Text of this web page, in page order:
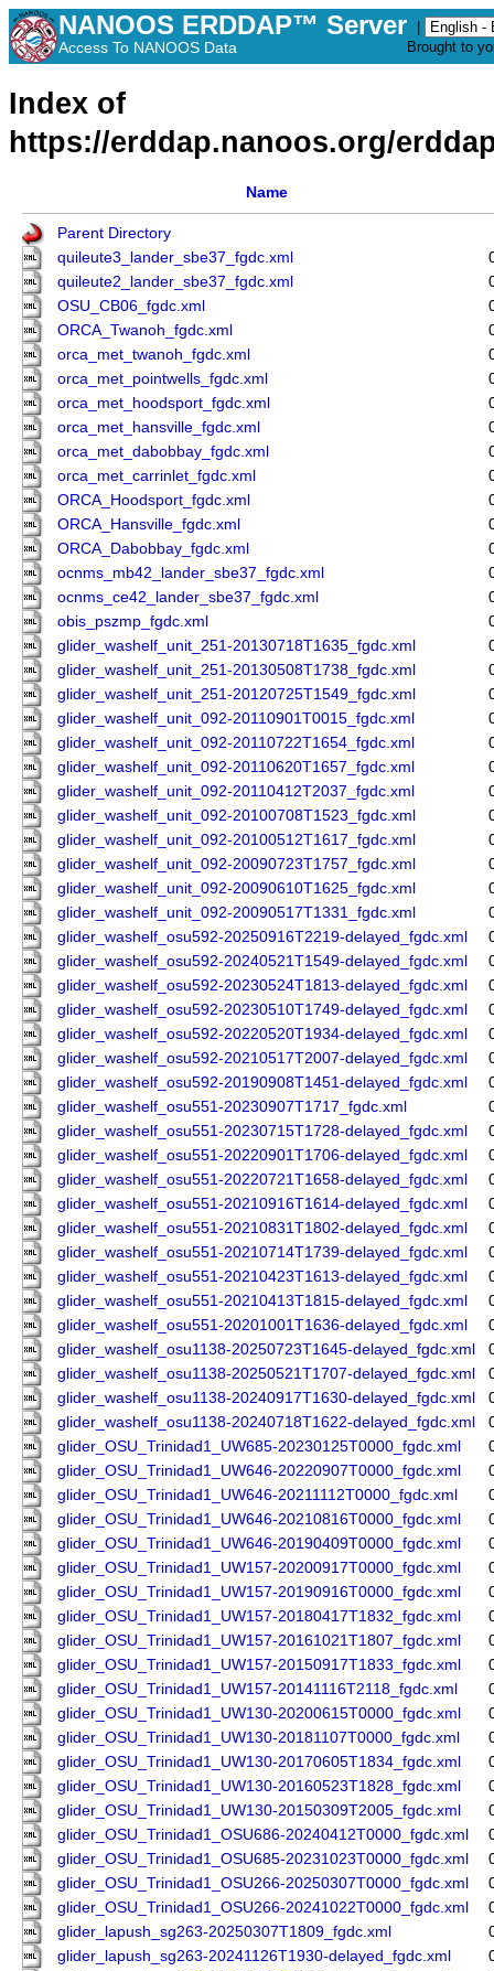
NANOOS ERDDAP™ Server
Access To NANOOS Data
Brought to
Index of
https://erddap.nanoos.org/
Name
Parent Directory
quileute3_lander_sbe37_fgdc.xml
quileute2_lander_sbe37_fgdc.xml
OSU_CB06_fgdc.xml
ORCA_Twanoh_fgdc.xml
orca_met_twanoh_fgdc.xml
orca_met_pointwells_fgdc.xml
orca_met_hoodsport_fgdc.xml
orca_met_hansville_fgdc.xml
orca_met_dabobbay_fgdc.xml
orca_met_carrinlet_fgdc.xml
ORCA_Hoodsport_fgdc.xml
ORCA_Hansville_fgdc.xml
ORCA_Dabobbay_fgdc.xml
ocnms_mb42_lander_sbe37_fgdc.xml
ocnms_ce42_lander_sbe37_fgdc.xml
obis_pszmp_fgdc.xml
glider_washelf_unit_251-20130718T1635_fgdc.xml
glider_washelf_unit_251-20130508T1738_fgdc.xml
glider_washelf_unit_251-20120725T1549_fgdc.xml
glider_washelf_unit_092-20110901T0015_fgdc.xml
glider_washelf_unit_092-20110722T1654_fgdc.xml
glider_washelf_unit_092-20110620T1657_fgdc.xml
glider_washelf_unit_092-20110412T2037_fgdc.xml
glider_washelf_unit_092-20100708T1523_fgdc.xml
glider_washelf_unit_092-20100512T1617_fgdc.xml
glider_washelf_unit_092-20090723T1757_fgdc.xml
glider_washelf_unit_092-20090610T1625_fgdc.xml
glider_washelf_unit_092-20090517T1331_fgdc.xml
glider_washelf_osu592-20250916T2219-delayed_fgdc.xml
glider_washelf_osu592-20240521T1549-delayed_fgdc.xml
glider_washelf_osu592-20230524T1813-delayed_fgdc.xml
glider_washelf_osu592-20230510T1749-delayed_fgdc.xml
glider_washelf_osu592-20220520T1934-delayed_fgdc.xml
glider_washelf_osu592-20210517T2007-delayed_fgdc.xml
glider_washelf_osu592-20190908T1451-delayed_fgdc.xml
glider_washelf_osu551-20230907T1717_fgdc.xml
glider_washelf_osu551-20230715T1728-delayed_fgdc.xml
glider_washelf_osu551-20220901T1706-delayed_fgdc.xml
glider_washelf_osu551-20220721T1658-delayed_fgdc.xml
glider_washelf_osu551-20210916T1614-delayed_fgdc.xml
glider_washelf_osu551-20210831T1802-delayed_fgdc.xml
glider_washelf_osu551-20210714T1739-delayed_fgdc.xml
glider_washelf_osu551-20210423T1613-delayed_fgdc.xml
glider_washelf_osu551-20210413T1815-delayed_fgdc.xml
glider_washelf_osu551-20201001T1636-delayed_fgdc.xml
glider_washelf_osu1138-20250723T1645-delayed_fgdc.xml
glider_washelf_osu1138-20250521T1707-delayed_fgdc.xml
glider_washelf_osu1138-20240917T1630-delayed_fgdc.xml
glider_washelf_osu1138-20240718T1622-delayed_fgdc.xml
glider_OSU_Trinidad1_UW685-20230125T0000_fgdc.xml
glider_OSU_Trinidad1_UW646-20220907T0000_fgdc.xml
glider_OSU_Trinidad1_UW646-20211112T0000_fgdc.xml
glider_OSU_Trinidad1_UW646-20210816T0000_fgdc.xml
glider_OSU_Trinidad1_UW646-20190409T0000_fgdc.xml
glider_OSU_Trinidad1_UW157-20200917T0000_fgdc.xml
glider_OSU_Trinidad1_UW157-20190916T0000_fgdc.xml
glider_OSU_Trinidad1_UW157-20180417T1832_fgdc.xml
glider_OSU_Trinidad1_UW157-20161021T1807_fgdc.xml
glider_OSU_Trinidad1_UW157-20150917T1833_fgdc.xml
glider_OSU_Trinidad1_UW157-20141116T2118_fgdc.xml
glider_OSU_Trinidad1_UW130-20200615T0000_fgdc.xml
glider_OSU_Trinidad1_UW130-20181107T0000_fgdc.xml
glider_OSU_Trinidad1_UW130-20170605T1834_fgdc.xml
glider_OSU_Trinidad1_UW130-20160523T1828_fgdc.xml
glider_OSU_Trinidad1_UW130-20150309T2005_fgdc.xml
glider_OSU_Trinidad1_OSU686-20240412T0000_fgdc.xml
glider_OSU_Trinidad1_OSU685-20231023T0000_fgdc.xml
glider_OSU_Trinidad1_OSU266-20250307T0000_fgdc.xml
glider_OSU_Trinidad1_OSU266-20241022T0000_fgdc.xml
glider_lapush_sg263-20250307T1809_fgdc.xml
glider_lapush_sg263-20241126T1930-delayed_fgdc.xml